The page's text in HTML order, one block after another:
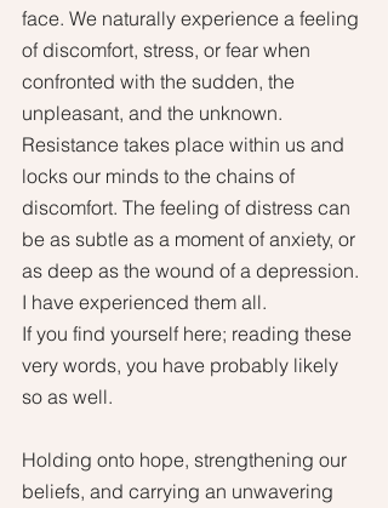
face. We naturally experience a feeling
of discomfort, stress, or fear when
confronted with the sudden, the
unpleasant, and the unknown.
Resistance takes place within us and
locks our minds to the chains of
discomfort. The feeling of distress can
be as subtle as a moment of anxiety, or
as deep as the wound of a depression.
I have experienced them all.
If you find yourself here; reading these
very words, you have probably likely
so as well.
Holding onto hope, strengthening our
beliefs, and carrying an unwavering